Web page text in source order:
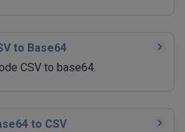
to Base64
CSV to base64.
to CSV